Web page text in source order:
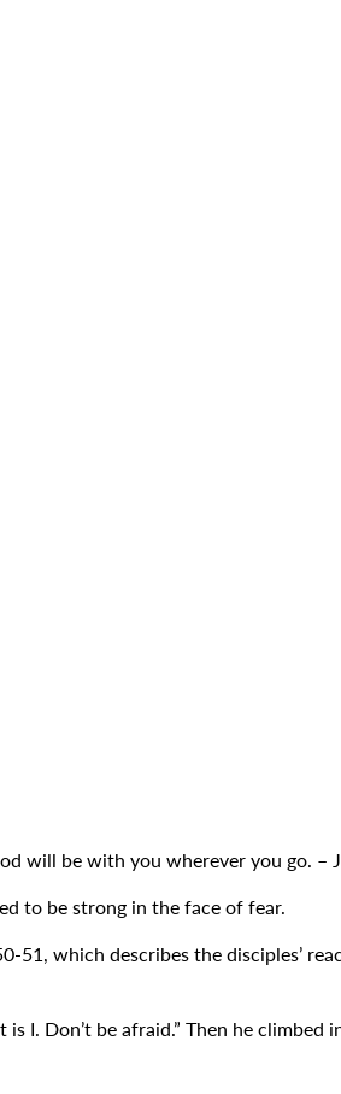
will be with you wherever you go. –
to be strong in the face of fear.
which describes the disciples’
I. Don’t be afraid.” Then he